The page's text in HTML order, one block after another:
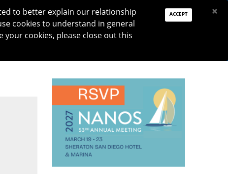
PAY DUES JOIN DONATE
to better explain our relationship
cookies to understand in general
cookies, please close out this
ACCEPT ×